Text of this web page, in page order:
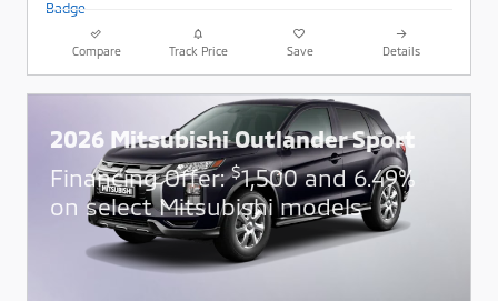
Compare Track Price Save Details
2026 Mitsubishi Outlander Sport
Financing Offer:$1,500 and 6.49%
on select Mitsubishi models